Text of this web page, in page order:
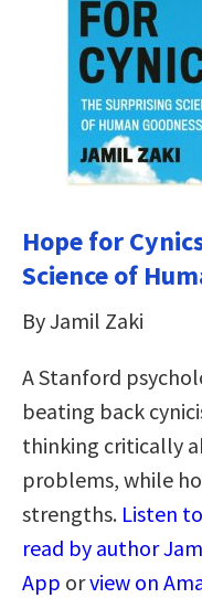
Hope for
Science of
By Jamil Zaki
A Stanford
beating back
thinking critically
problems, while
strengths. Listen
read by author
App orview on